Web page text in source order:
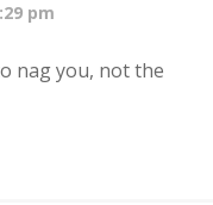
pm
nag you, not the